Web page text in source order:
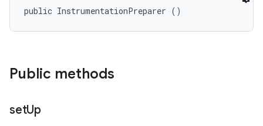
public InstrumentationPreparer ()
Public methods
setUp